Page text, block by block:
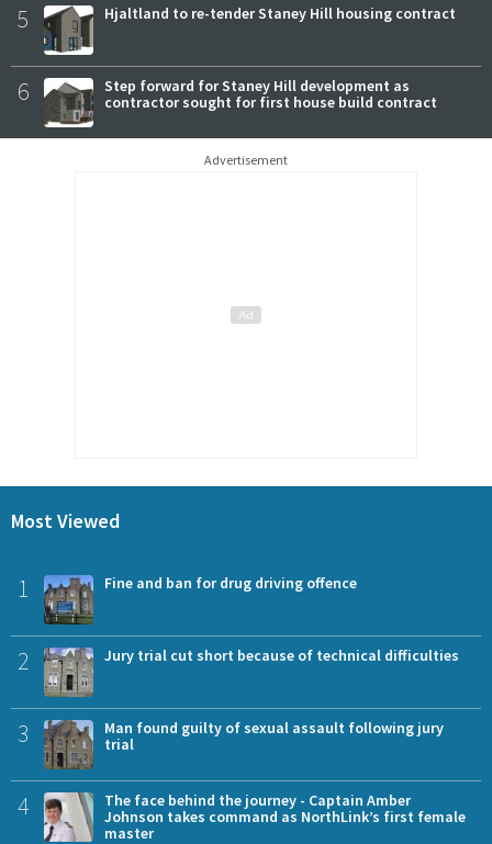
5 Hjaltland to re-tender Staney Hill housing contract
6
Step forward for Staney Hill development as
contractor sought for first house build contract
Advertisement
Most Viewed
1 Fine and ban for drug driving offence
2 Jury trial cut short because of technical difficulties
3
Man found guilty of sexual assault following jury
trial
4
The face behind the journey - Captain Amber
Johnson takes command as NorthLink’s first female
master